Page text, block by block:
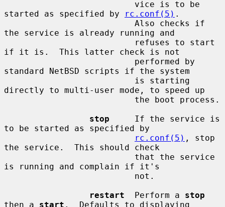
started as specified by
rc.conf(5) .
the service is already running and
if it is.  This latter check is not
standard NetBSD scripts if the system
directly to multi-user mode, to speed up
stop
     If the service is
to be started as specified by
rc.conf(5) , stop
the service.  This should check
is running and complain if it's
restart
  Perform a
stop
then a start .  Defaults to displaying